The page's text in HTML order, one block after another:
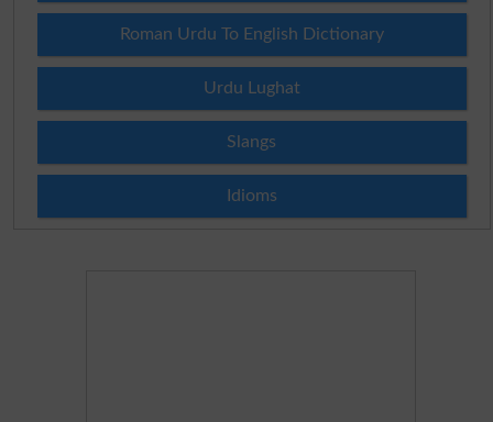
Roman Urdu To English Dictionary
Urdu Lughat
Slangs
Idioms